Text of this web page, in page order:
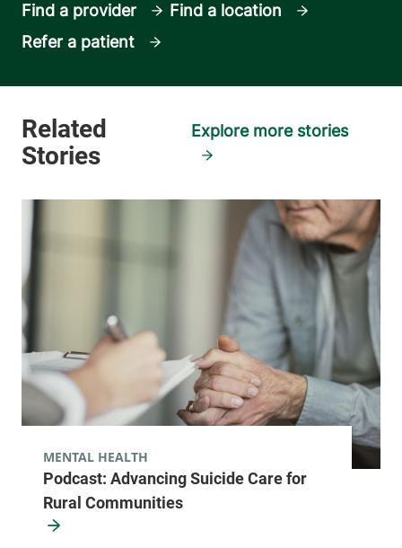
Find a provider
Find a location
Refer a patient
Explore more stories
Podcast: Advancing Suicide Care for
Rural Communities
MENTAL HEALTH